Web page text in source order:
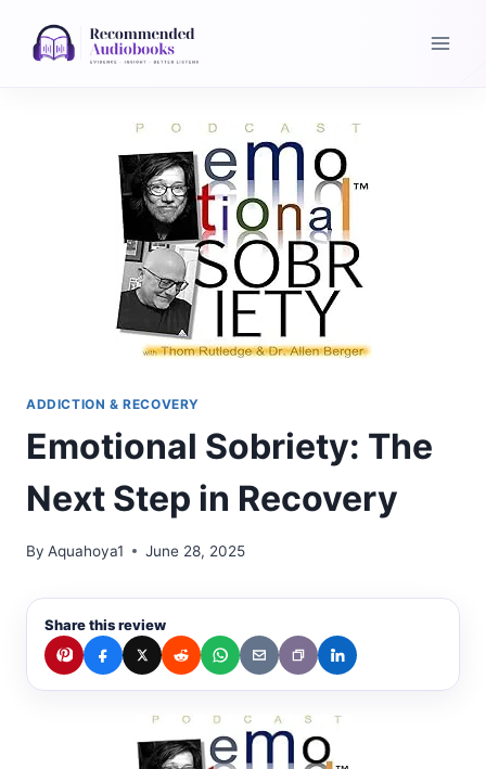
ADDICTION & RECOVERY
Emotional Sobriety: The
Next Step in Recovery
By Aquahoya1 June 28, 2025
Share this review